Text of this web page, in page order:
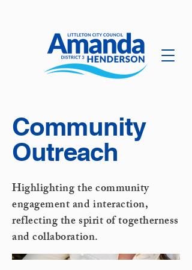
Community
Outreach
Highlighting the community
engagement and interaction,
reflecting the spirit of togetherness
and collaboration.